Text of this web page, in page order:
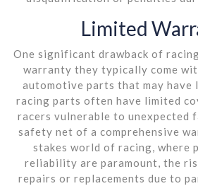
Limited
One significant drawback of
warranty they typically come
automotive parts that may have
racing parts often have limited
racers vulnerable to unexpected
safety net of a comprehensive
stakes world of racing, where
reliability are paramount, the
repairs or replacements due to